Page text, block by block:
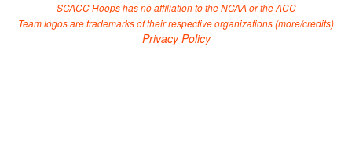
SCACC Hoops has no affiliation to the NCAA or the ACC
Team logos are trademarks of their respective organizations (more/credits)
Privacy Policy